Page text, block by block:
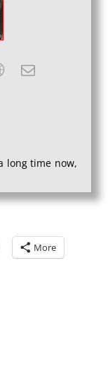
long time now,
More